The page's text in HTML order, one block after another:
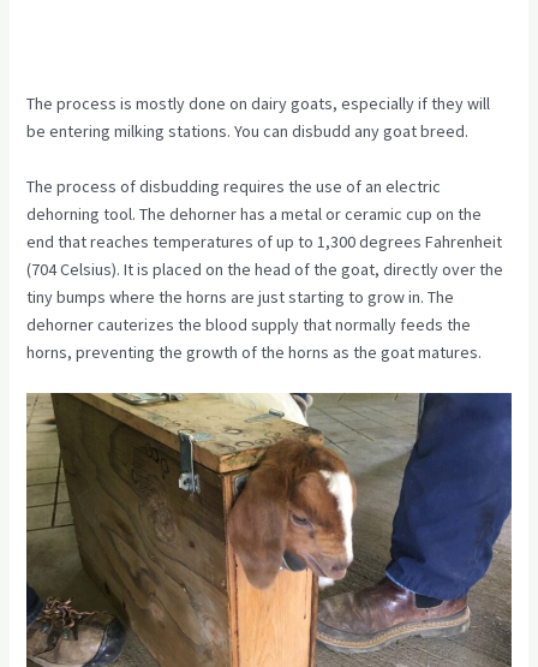
The process is mostly done on dairy goats, especially if they will
be entering milking stations. You can disbudd any goat breed.
The process of disbudding requires the use of an electric
dehorning tool. The dehorner has a metal or ceramic cup on the
end that reaches temperatures of up to 1,300 degrees Fahrenheit
(704 Celsius). It is placed on the head of the goat, directly over the
tiny bumps where the horns are just starting to grow in. The
dehorner cauterizes the blood supply that normally feeds the
horns, preventing the growth of the horns as the goat matures.